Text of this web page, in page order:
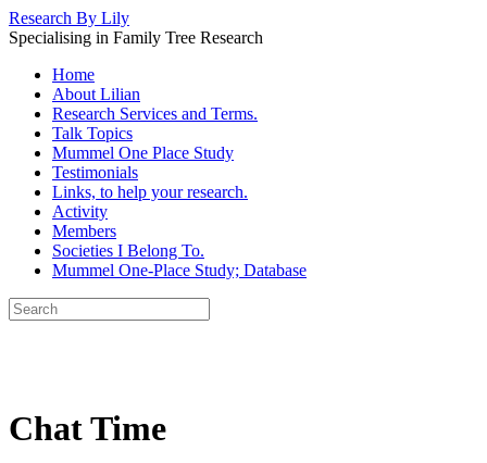
Research By Lily
Specialising in Family Tree Research
Home
About Lilian
Research Services and Terms.
Talk Topics
Mummel One Place Study
Testimonials
Links, to help your research.
Activity
Members
Societies I Belong To.
Mummel One-Place Study; Database
Chat Time